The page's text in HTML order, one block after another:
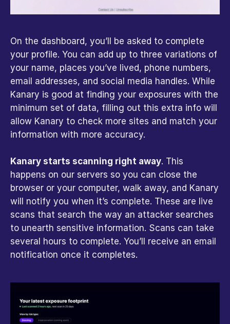
On the dashboard, you’ll be asked to complete
your profile. You can add up to three variations of
your name, places you’ve lived, phone numbers,
email addresses, and social media handles. While
Kanary is good at finding your exposures with the
minimum set of data, filling out this extra info will
allow Kanary to check more sites and match your
information with more accuracy.
Kanary starts scanning right away. This
happens on our servers so you can close the
browser or your computer, walk away, and Kanary
will notify you when it’s complete. These are live
scans that search the way an attacker searches
to unearth sensitive information. Scans can take
several hours to complete. You’ll receive an email
notification once it completes.